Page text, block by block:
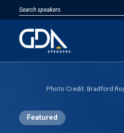
Bradford
Featured